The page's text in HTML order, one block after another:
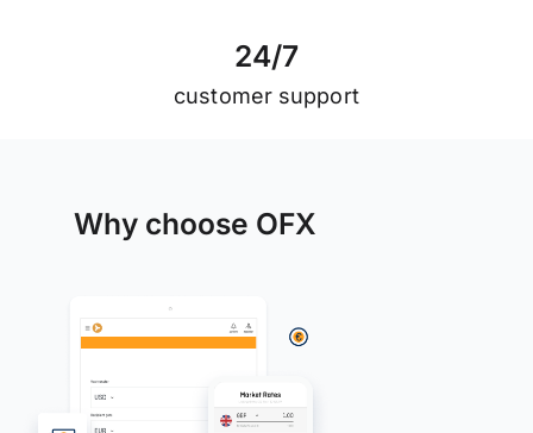
24/7
customer support
Why choose OFX